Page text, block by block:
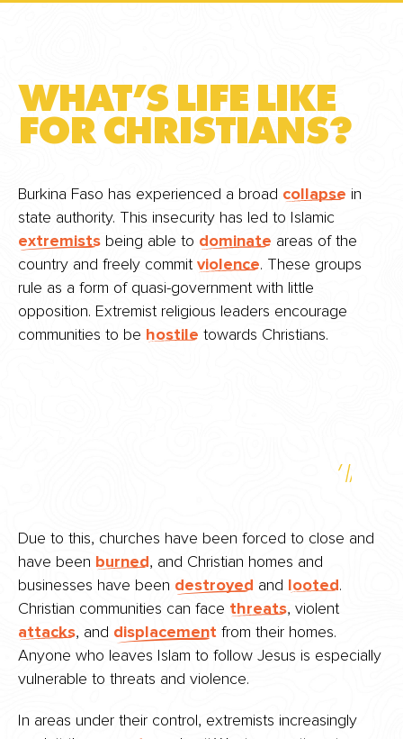
WHAT’S LIFE LIKE
FOR CHRISTIANS?
Burkina Faso has experienced a broad collapse in
state authority. This insecurity has led to Islamic
extremists being able to dominate areas of the
country and freely commit violence. These groups
rule as a form of quasi-government with little
opposition. Extremist religious leaders encourage
communities to be hostile towards Christians.
Due to this, churches have been forced to close and
have been burned , and Christian homes and
businesses have been destroyed and looted .
Christian communities can face threats, violent
attacks, and displacement from their homes.
Anyone who leaves Islam to follow Jesus is especially
vulnerable to threats and violence.
In areas under their control, extremists increasingly